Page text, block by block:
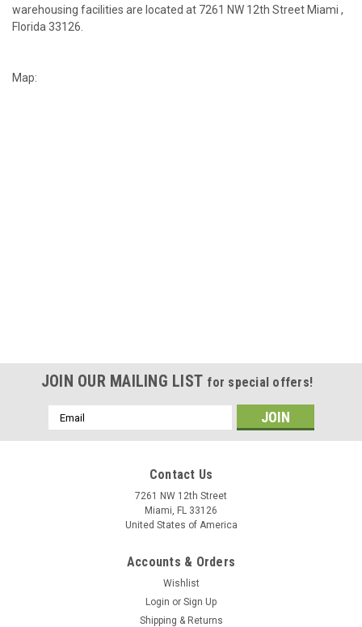
warehousing facilities are located at 7261 NW 12th Street Miami ,
Florida 33126.
Map:
JOIN OUR MAILING LIST for special offers!
Email
Address
Contact Us
7261 NW 12th Street
Miami, FL 33126
United States of America
Accounts & Orders
Wishlist
Login or Sign Up
Shipping & Returns